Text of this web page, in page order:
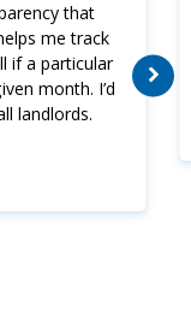
that
me track
if a particular
month. I’d
landlords.